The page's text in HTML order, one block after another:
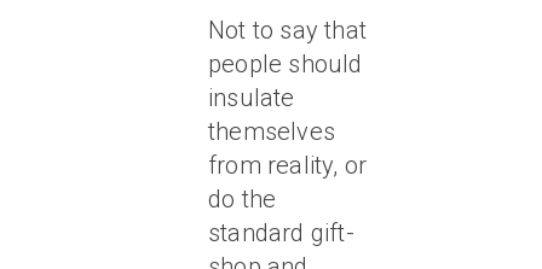
Not to say that
people should
insulate
themselves
from reality, or
do the
standard gift-